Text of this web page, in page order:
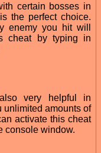
certain bosses in
the perfect choice.
enemy you hit will
cheat by typing in
very helpful in
unlimited amounts of
activate this cheat
console window.